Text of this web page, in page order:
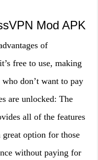
Mod APK
of
free to use, making
don’t want to pay
are unlocked: The
all of the features
option for those
without paying for